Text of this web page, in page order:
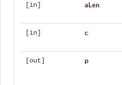
[in] aLen
[in] c
[out] p